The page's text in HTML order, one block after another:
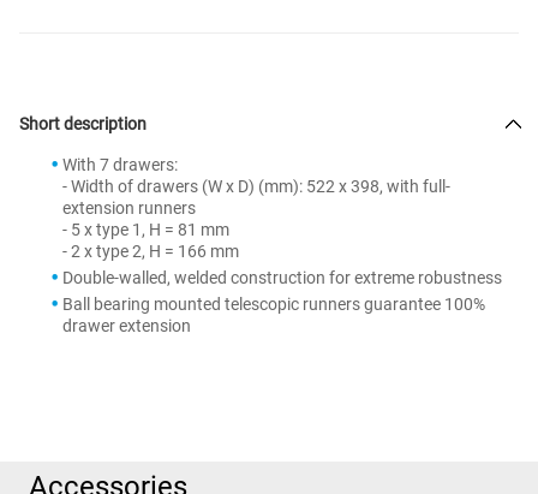
Short description
With 7 drawers:
- Width of drawers (W x D) (mm): 522 x 398, with full-
extension runners
- 5 x type 1, H = 81 mm
- 2 x type 2, H = 166 mm
Double-walled, welded construction for extreme robustness
Ball bearing mounted telescopic runners guarantee 100%
drawer extension
Accessories